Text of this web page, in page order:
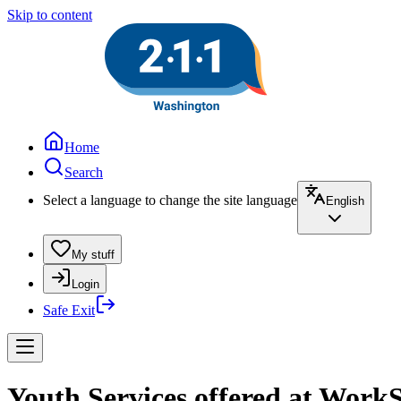
Skip to content
Home
Search
Select a language to change the site language
English
My stuff
Login
Safe Exit